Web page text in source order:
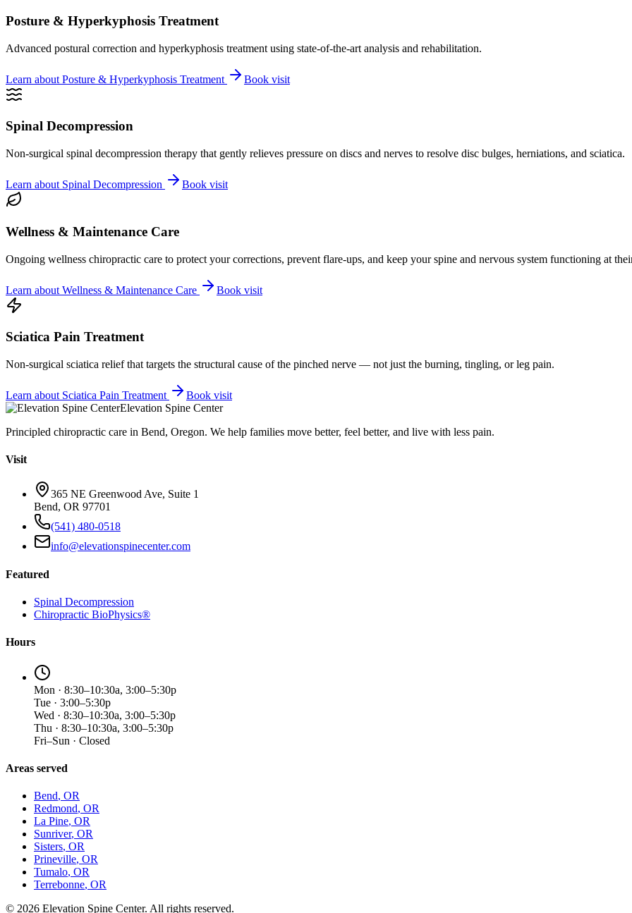
Posture & Hyperkyphosis Treatment
Advanced postural correction and hyperkyphosis treatment using state-of-the-art analysis and rehabilitation.
Learn about Posture & Hyperkyphosis Treatment Book visit
Spinal Decompression
Non-surgical spinal decompression therapy that gently relieves pressure on discs and nerves to resolve disc bulges, herniations, and sciatica.
Learn about Spinal Decompression Book visit
Wellness & Maintenance Care
Ongoing wellness chiropractic care to protect your corrections, prevent flare-ups, and keep your spine and nervous system functioning at
Learn about Wellness & Maintenance Care Book visit
Sciatica Pain Treatment
Non-surgical sciatica relief that targets the structural cause of the pinched nerve — not just the burning, tingling, or leg pain.
Learn about Sciatica Pain Treatment
Book visit
Elevation Spine Center
Principled chiropractic care in Bend, Oregon. We help families move better, feel better, and live with less pain.
Visit
365 NE Greenwood Ave, Suite 1
Bend, OR 97701
(541) 480-0518
info@elevationspinecenter.com
Featured
Spinal Decompression
Chiropractic BioPhysics®
Hours
Mon · 8:30–10:30a, 3:00–5:30p
Tue · 3:00–5:30p
Wed · 8:30–10:30a, 3:00–5:30p
Thu · 8:30–10:30a, 3:00–5:30p
Fri–Sun · Closed
Areas served
Bend, OR
Redmond, OR
La Pine, OR
Sunriver, OR
Sisters, OR
Prineville, OR
Tumalo, OR
Terrebonne, OR
© 2026 Elevation Spine Center. All rights reserved.